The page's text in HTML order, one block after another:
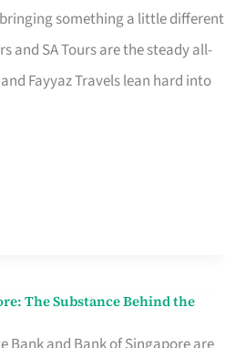
something a little different
and SA Tours are the steady all-
Fayyaz Travels lean hard into
The Substance Behind the